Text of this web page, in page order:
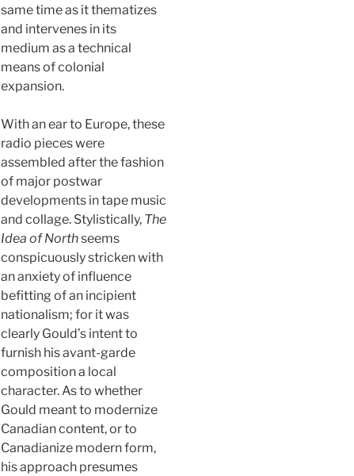
same time as it thematizes
and intervenes in its
medium as a technical
means of colonial
expansion.
With an ear to Europe, these
radio pieces were
assembled after the fashion
of major postwar
developments in tape music
and collage. Stylistically, The
Idea of Northseems
conspicuously stricken with
an anxiety of influence
befitting of an incipient
nationalism; for it was
clearly Gould’s intent to
furnish his avant-garde
composition a local
character. As to whether
Gould meant to modernize
Canadian content, or to
Canadianize modern form,
his approach presumes